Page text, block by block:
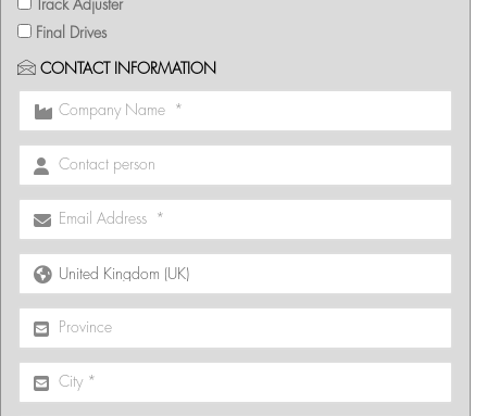
Track Adjuster
Final Drives
CONTACT INFORMATION